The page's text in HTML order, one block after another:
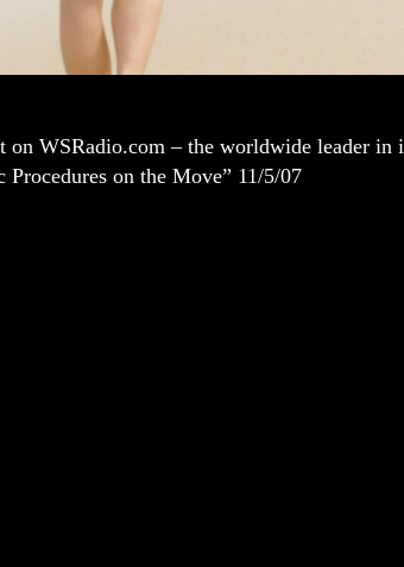
on WSRadio.com – the worldwide leader in
on the Move” 11/5/07